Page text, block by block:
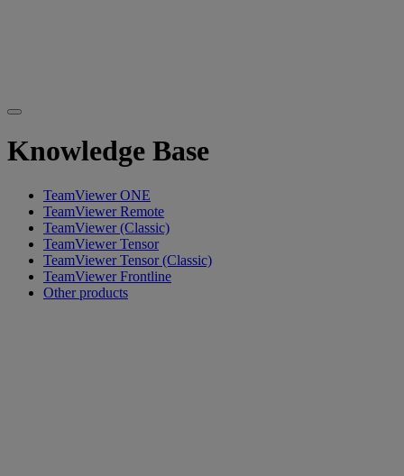
Knowledge Base
TeamViewer ONE
TeamViewer Remote
TeamViewer (Classic)
TeamViewer Tensor
TeamViewer Tensor (Classic)
TeamViewer Frontline
Other products